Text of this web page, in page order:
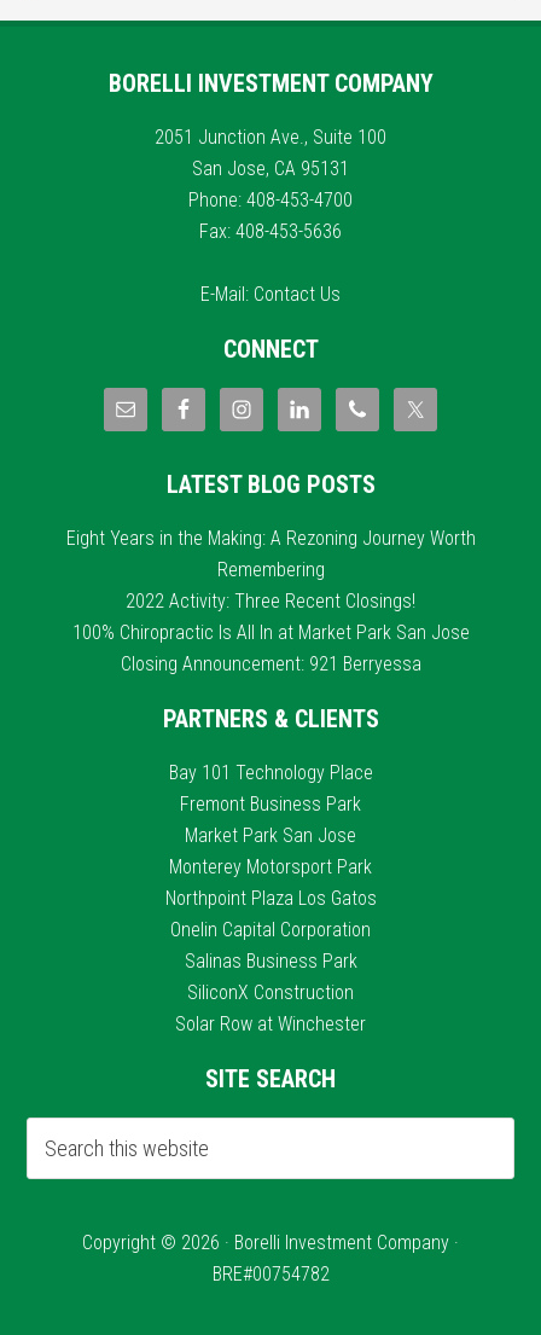
BORELLI INVESTMENT COMPANY
2051 Junction Ave., Suite 100
San Jose, CA 95131
Phone: 408-453-4700
Fax: 408-453-5636
E-Mail: Contact Us
CONNECT
LATEST BLOG POSTS
Eight Years in the Making: A Rezoning Journey Worth
Remembering
2022 Activity: Three Recent Closings!
100% Chiropractic Is All In at Market Park San Jose
Closing Announcement: 921 Berryessa
PARTNERS & CLIENTS
Bay 101 Technology Place
Fremont Business Park
Market Park San Jose
Monterey Motorsport Park
Northpoint Plaza Los Gatos
Onelin Capital Corporation
Salinas Business Park
SiliconX Construction
Solar Row at Winchester
SITE SEARCH
Copyright © 2026 · Borelli Investment Company ·
BRE#00754782